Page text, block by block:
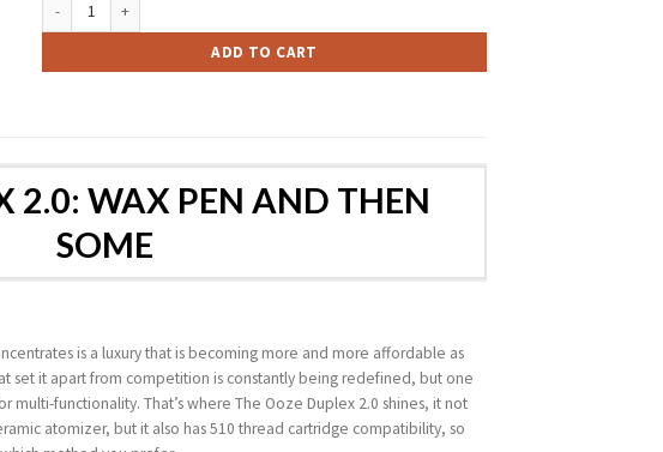
ADD TO CART
2.0: WAX PEN AND THEN
SOME
is a luxury that is becoming more and more affordable as
set it apart from competition is constantly being redefined, but one
multi-functionality. That’s where The Ooze Duplex 2.0 shines, it not
atomizer, but it also has 510 thread cartridge compatibility, so